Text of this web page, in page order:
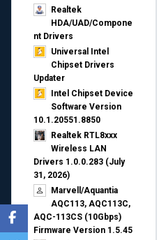
Realtek
HDA/UAD/Compone
nt Drivers
Universal Intel
Chipset Drivers
Updater​
Intel Chipset Device
Software Version
10.1.20551.8850
Realtek RTL8xxx
Wireless LAN
Drivers 1.0.0.283 (July
31, 2026)
Marvell/Aquantia
AQC113, AQC113C,
AQC-113CS (10Gbps)
Firmware Version 1.5.45